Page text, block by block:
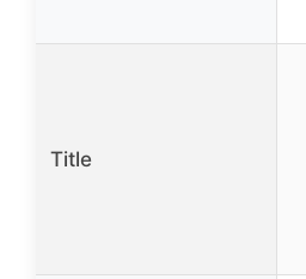
Title